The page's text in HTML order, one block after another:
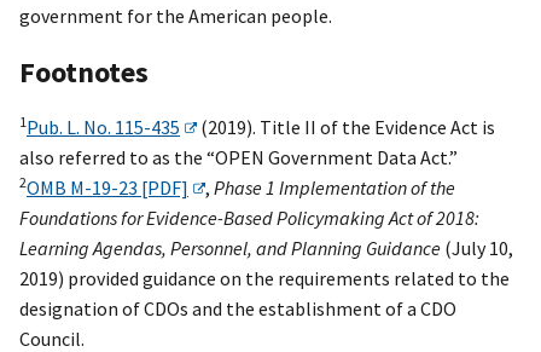
government for the American people.
Footnotes
1 Pub. L. No. 115-435
(2019). Title II of the Evidence Act is
also referred to as the “OPEN Government Data Act.”
2OMB M-19-23 [PDF] ,Phase 1 Implementation of the
Foundations for Evidence-Based Policymaking Act of 2018:
Learning Agendas, Personnel, and Planning Guidance (July 10,
2019) provided guidance on the requirements related to the
designation of CDOs and the establishment of a CDO
Council.